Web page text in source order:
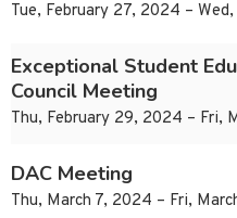
Tue, February 27, 2024 –
Exceptional Student
Council Meeting
Thu, February 29, 2024 – Fri,
DAC Meeting
Thu, March 7, 2024 – Fri,